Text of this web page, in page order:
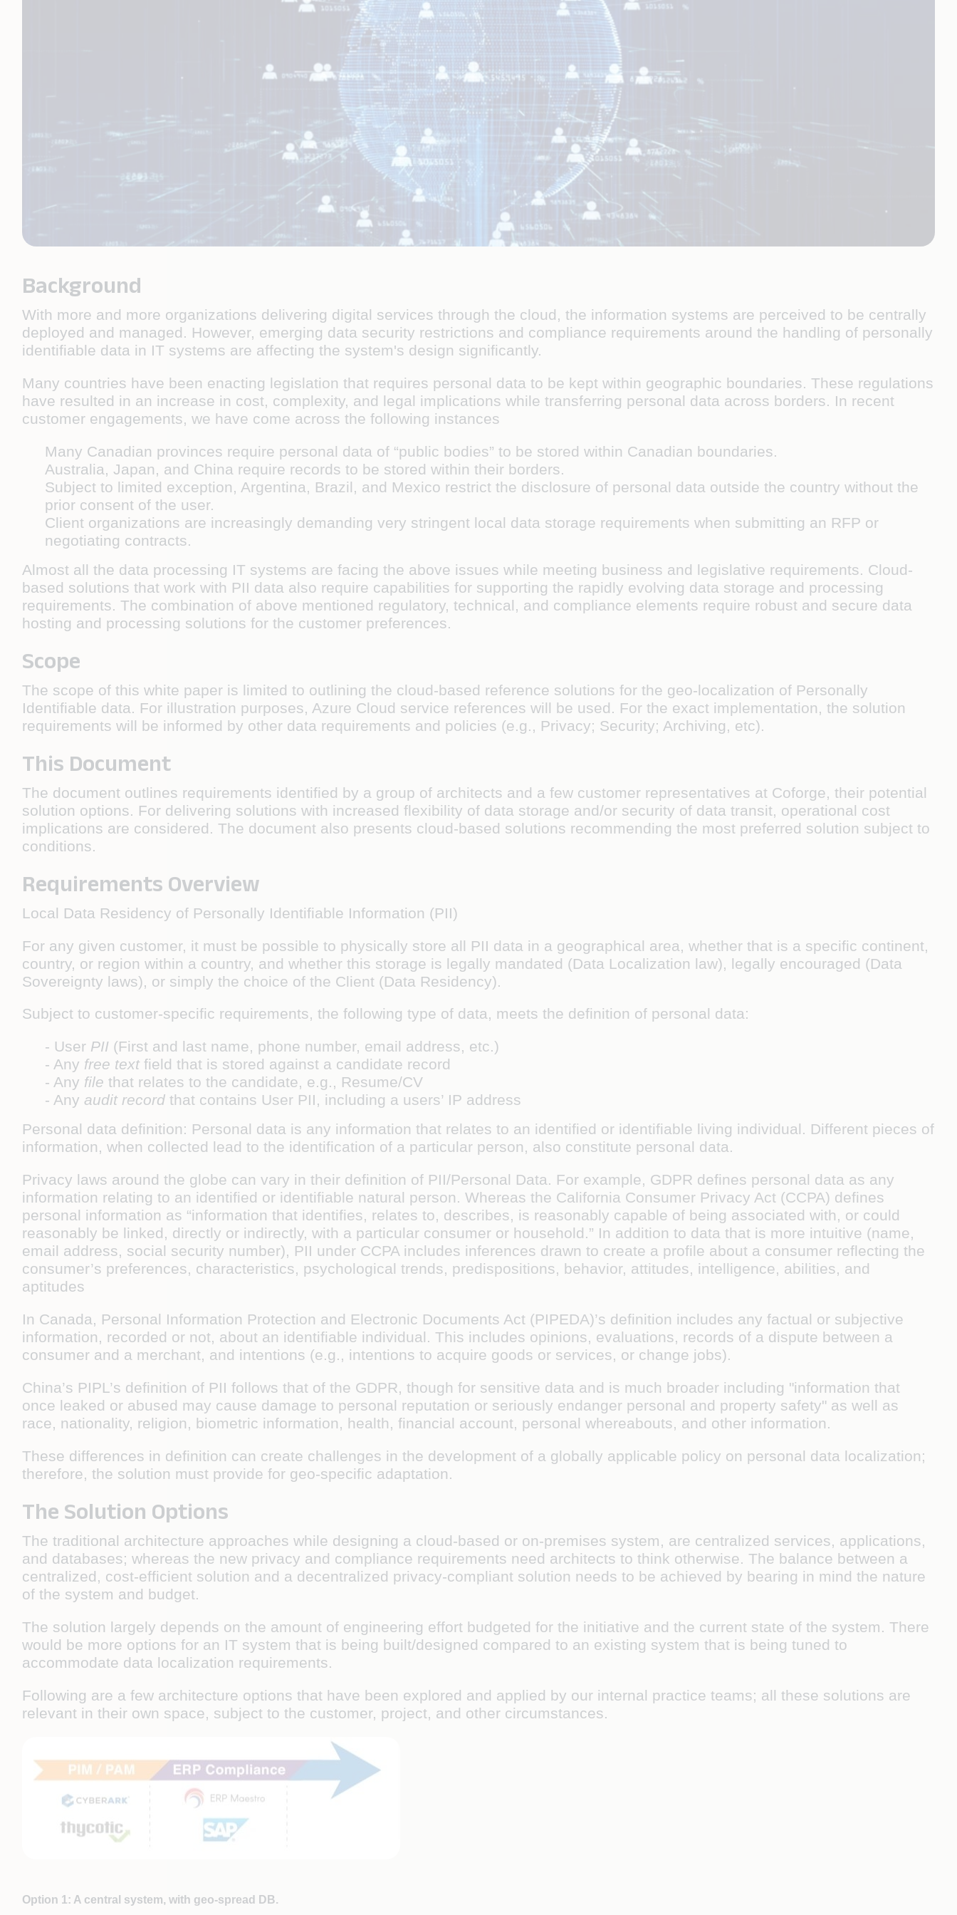
Background
With more and more organizations delivering digital services through the cloud, the information systems are perceived to be centrally
deployed and managed. However, emerging data security restrictions and compliance requirements around the handling of personally
identifiable data in IT systems are affecting the system's design significantly.
Many countries have been enacting legislation that requires personal data to be kept within geographic boundaries. These regulations
have resulted in an increase in cost, complexity, and legal implications while transferring personal data across borders. In recent
customer engagements, we have come across the following instances
Many Canadian provinces require personal data of “public bodies” to be stored within Canadian boundaries.
Australia, Japan, and China require records to be stored within their borders.
Subject to limited exception, Argentina, Brazil, and Mexico restrict the disclosure of personal data outside the country without the
prior consent of the user.
Client organizations are increasingly demanding very stringent local data storage requirements when submitting an RFP or
negotiating contracts.
Almost all the data processing IT systems are facing the above issues while meeting business and legislative requirements. Cloud-
based solutions that work with PII data also require capabilities for supporting the rapidly evolving data storage and processing
requirements. The combination of above mentioned regulatory, technical, and compliance elements require robust and secure data
hosting and processing solutions for the customer preferences.
Scope
The scope of this white paper is limited to outlining the cloud-based reference solutions for the geo-localization of Personally
Identifiable data. For illustration purposes, Azure Cloud service references will be used. For the exact implementation, the solution
requirements will be informed by other data requirements and policies (e.g., Privacy; Security; Archiving, etc).
This Document
The document outlines requirements identified by a group of architects and a few customer representatives at Coforge, their potential
solution options. For delivering solutions with increased flexibility of data storage and/or security of data transit, operational cost
implications are considered. The document also presents cloud-based solutions recommending the most preferred solution subject to
conditions.
Requirements Overview
Local Data Residency of Personally Identifiable Information (PII)
For any given customer, it must be possible to physically store all PII data in a geographical area, whether that is a specific continent,
country, or region within a country, and whether this storage is legally mandated (Data Localization law), legally encouraged (Data
Sovereignty laws), or simply the choice of the Client (Data Residency).
Subject to customer-specific requirements, the following type of data, meets the definition of personal data:
- User PII (First and last name, phone number, email address, etc.)
- Any free text field that is stored against a candidate record
- Any file that relates to the candidate, e.g., Resume/CV
- Any audit record that contains User PII, including a users’ IP address
Personal data definition: Personal data is any information that relates to an identified or identifiable living individual. Different pieces of
information, when collected lead to the identification of a particular person, also constitute personal data.
Privacy laws around the globe can vary in their definition of PII/Personal Data. For example, GDPR defines personal data as any
information relating to an identified or identifiable natural person. Whereas the California Consumer Privacy Act (CCPA) defines
personal information as “information that identifies, relates to, describes, is reasonably capable of being associated with, or could
reasonably be linked, directly or indirectly, with a particular consumer or household.” In addition to data that is more intuitive (name,
email address, social security number), PII under CCPA includes inferences drawn to create a profile about a consumer reflecting the
consumer’s preferences, characteristics, psychological trends, predispositions, behavior, attitudes, intelligence, abilities, and
aptitudes
In Canada, Personal Information Protection and Electronic Documents Act (PIPEDA)’s definition includes any factual or subjective
information, recorded or not, about an identifiable individual. This includes opinions, evaluations, records of a dispute between a
consumer and a merchant, and intentions (e.g., intentions to acquire goods or services, or change jobs).
China’s PIPL’s definition of PII follows that of the GDPR, though for sensitive data and is much broader including "information that
once leaked or abused may cause damage to personal reputation or seriously endanger personal and property safety" as well as
race, nationality, religion, biometric information, health, financial account, personal whereabouts, and other information.
These differences in definition can create challenges in the development of a globally applicable policy on personal data localization;
therefore, the solution must provide for geo-specific adaptation.
The Solution Options
The traditional architecture approaches while designing a cloud-based or on-premises system, are centralized services, applications,
and databases; whereas the new privacy and compliance requirements need architects to think otherwise. The balance between a
centralized, cost-efficient solution and a decentralized privacy-compliant solution needs to be achieved by bearing in mind the nature
of the system and budget.
The solution largely depends on the amount of engineering effort budgeted for the initiative and the current state of the system. There
would be more options for an IT system that is being built/designed compared to an existing system that is being tuned to
accommodate data localization requirements.
Following are a few architecture options that have been explored and applied by our internal practice teams; all these solutions are
relevant in their own space, subject to the customer, project, and other circumstances.
Option 1: A central system, with geo-spread DB.